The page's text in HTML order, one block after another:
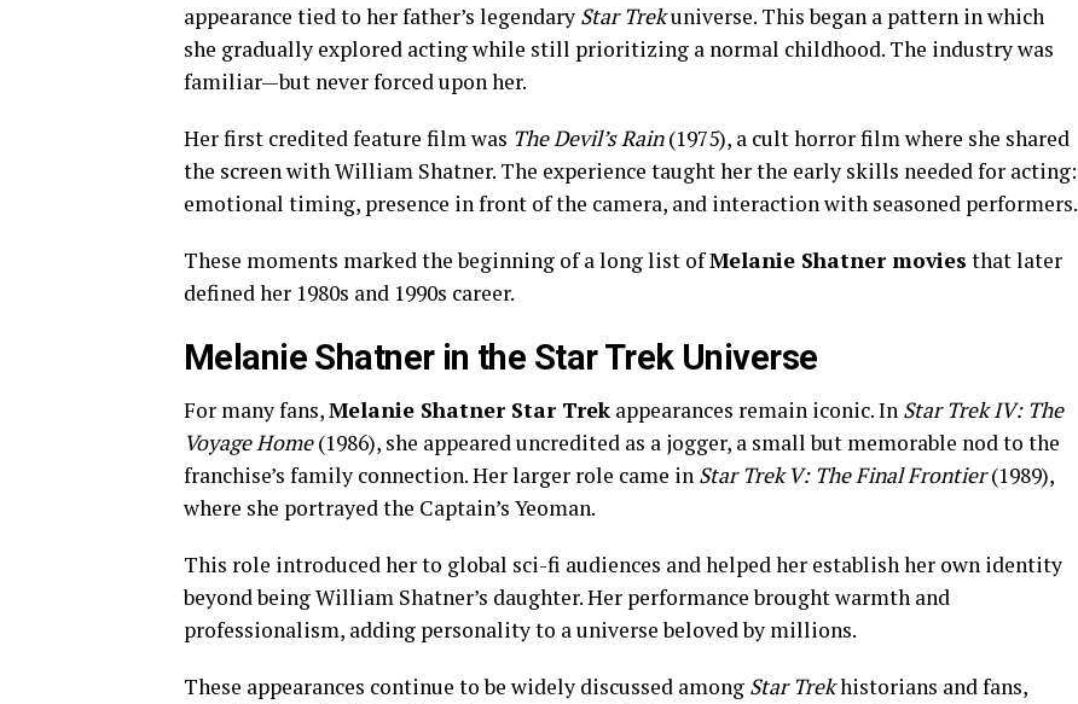
appearance tied to her father’s legendary Star Trekuniverse. This began a pattern in which
she gradually explored acting while still prioritizing a normal childhood. The industry was
familiar—but never forced upon her.
Her first credited feature film was The Devil’s Rain(1975), a cult horror film where she shared
the screen with William Shatner. The experience taught her the early skills needed for acting:
emotional timing, presence in front of the camera, and interaction with seasoned performers.
These moments marked the beginning of a long list ofMelanie Shatner movies that later
defined her 1980s and 1990s career.
Melanie Shatner in the Star Trek Universe
For many fans,Melanie Shatner Star Trek appearances remain iconic. In Star Trek IV: The
Voyage Home(1986), she appeared uncredited as a jogger, a small but memorable nod to the
franchise’s family connection. Her larger role came in Star Trek V: The Final Frontier(1989),
where she portrayed the Captain’s Yeoman.
This role introduced her to global sci-fi audiences and helped her establish her own identity
beyond being William Shatner’s daughter. Her performance brought warmth and
professionalism, adding personality to a universe beloved by millions.
These appearances continue to be widely discussed among Star Trekhistorians and fans,